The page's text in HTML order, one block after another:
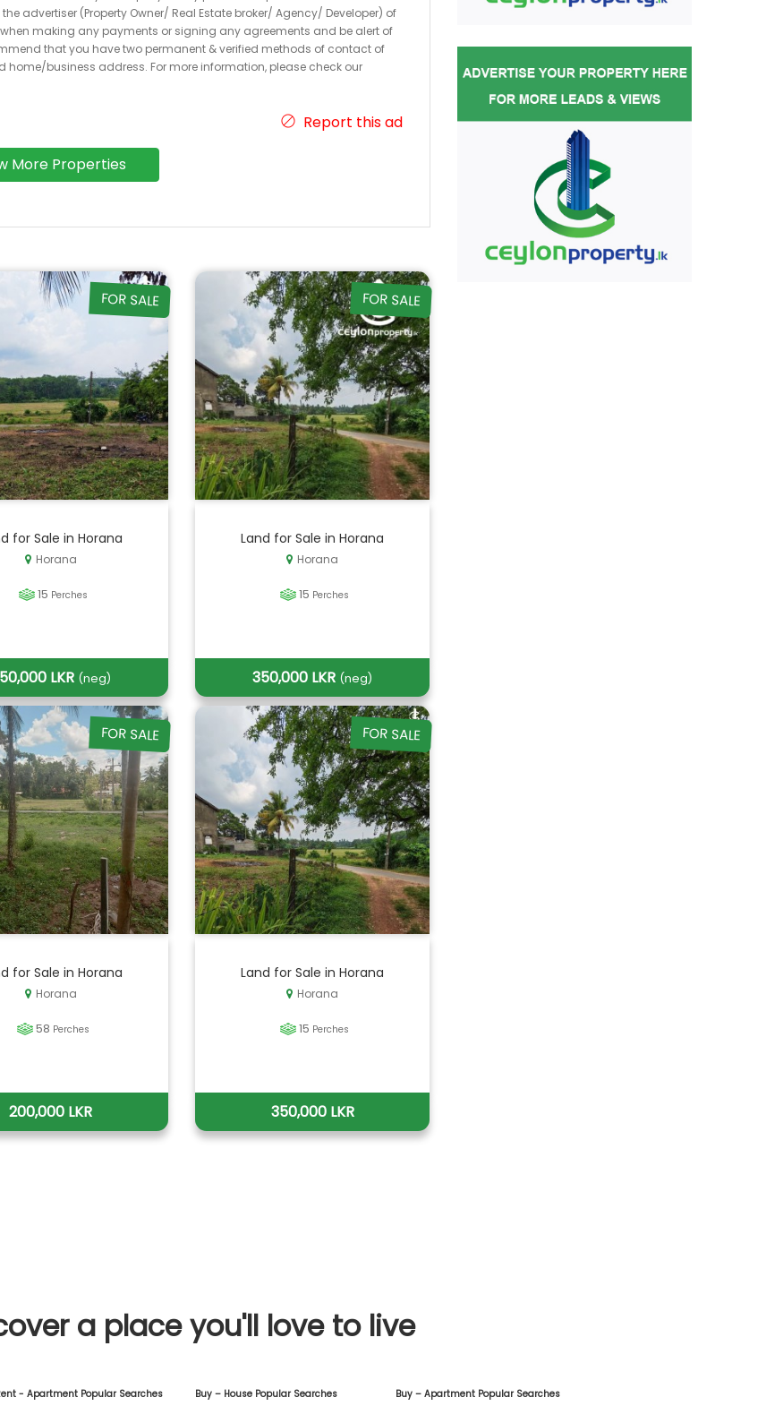
advertiser (Property Owner/ Real Estate broker/ Agency/ Developer) of
making any payments or signing any agreements and be alert of
that you have two permanent & verified methods of contact of
business address. For more information, please check our
Report this ad
More Properties
FOR SALE
for Sale in Horana
Horana
15 Perches
LKR (neg)
FOR SALE
Land for Sale in Horana
Horana
15 Perches
350,000 LKR (neg)
FOR SALE
for Sale in Horana
Horana
58 Perches
200,000 LKR
FOR SALE
Land for Sale in Horana
Horana
15 Perches
350,000 LKR
a place you'll love to live
- Apartment Popular Searches Buy – House Popular Searches Buy – Apartment Popular Searches